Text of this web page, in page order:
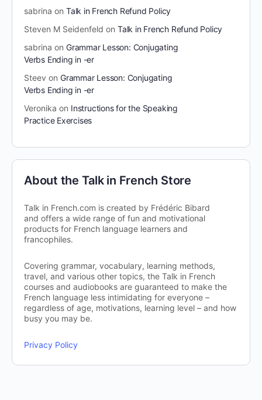
sabrina on Talk in French Refund Policy
Steven M Seidenfeld on Talk in French Refund Policy
sabrina on Grammar Lesson: Conjugating
Verbs Ending in -er
Steev on Grammar Lesson: Conjugating
Verbs Ending in -er
Veronika on Instructions for the Speaking
Practice Exercises
About the Talk in French Store
Talk in French.com is created by Frédéric Bibard
and offers a wide range of fun and motivational
products for French language learners and
francophiles.
Covering grammar, vocabulary, learning methods,
travel, and various other topics, the Talk in French
courses and audiobooks are guaranteed to make the
French language less intimidating for everyone –
regardless of age, motivations, learning level – and how
busy you may be.
Privacy Policy